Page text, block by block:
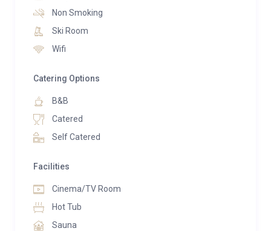
landscape. The chalet includes a fully equipped
large balcony terrace. Outside, a lovely garden by a
mountain stream hosts an inviting hot tub and
mountain views.
Adding to the experience, the chalet also includes a
Whether you’re seeking a winter haven or a serene
Non Smoking
Ski Room
Wifi
Catering Options
B&B
Catered
Self Catered
Facilities
Cinema/TV Room
Hot Tub
Sauna